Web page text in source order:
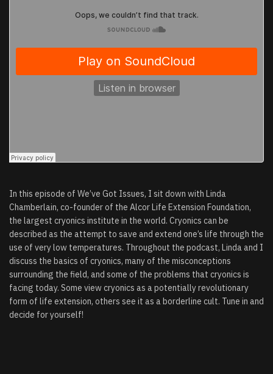
In this episode of We’ve Got Issues, I sit down with Linda
Chamberlain, co-founder of the Alcor Life Extension Foundation,
the largest cryonics institute in the world. Cryonics can be
described as the attempt to save and extend one’s life through the
use of very low temperatures. Throughout the podcast, Linda and I
discuss the basics of cryonics, many of the misconceptions
surrounding the field, and some of the problems that cryonics is
facing today. Some view cryonics as a potentially revolutionary
form of life extension, others see it as a borderline cult. Tune in and
decide for yourself!